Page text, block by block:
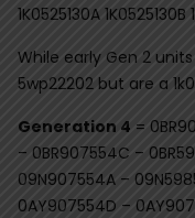
1K0525130A 1K0525130B
While early Gen 2
5wp22202 but are a
Generation 4 =
– 0BR907554C –
09N907554A –
0AY907554D –